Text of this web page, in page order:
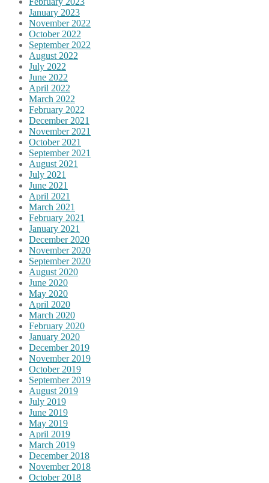
January 2023
November 2022
October 2022
September 2022
August 2022
July 2022
June 2022
April 2022
March 2022
February 2022
December 2021
November 2021
October 2021
September 2021
August 2021
July 2021
June 2021
April 2021
March 2021
February 2021
January 2021
December 2020
November 2020
September 2020
August 2020
June 2020
May 2020
April 2020
March 2020
February 2020
January 2020
December 2019
November 2019
October 2019
September 2019
August 2019
July 2019
June 2019
May 2019
April 2019
March 2019
December 2018
November 2018
October 2018